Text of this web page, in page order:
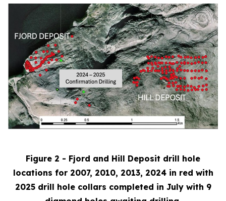
Figure 2 - Fjord and Hill Deposit drill hole
locations for 2007, 2010, 2013, 2024 in red with
2025 drill hole collars completed in July with 9